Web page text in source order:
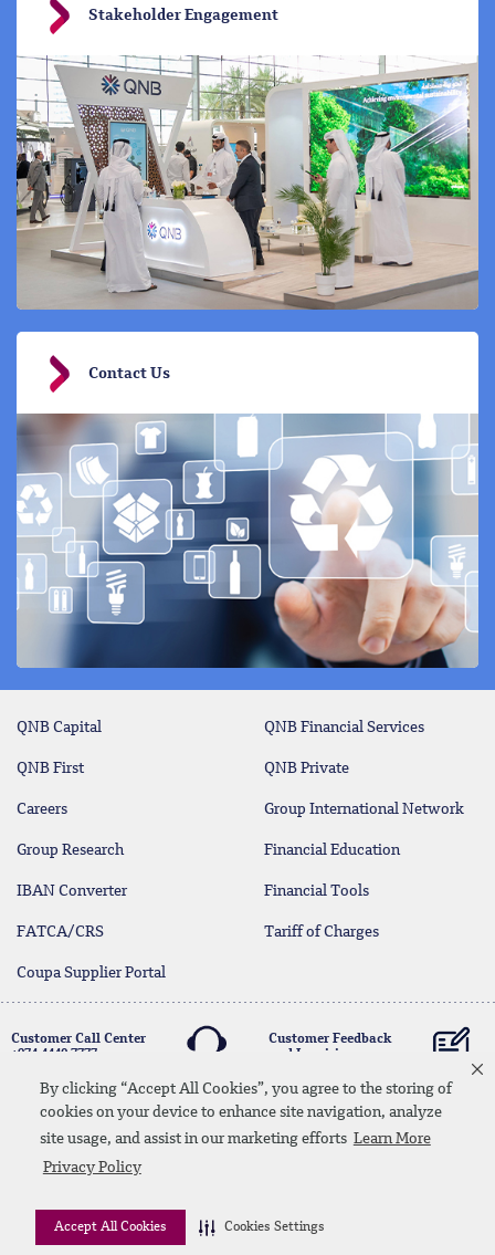
By clicking “Accept All Cookies”, you agree to the storing of
cookies on your device to enhance site navigation, analyze
site usage, and assist in our marketing efforts Learn More
Privacy Policy
Accept All Cookies Cookies Settings
Stakeholder Engagement
Contact Us
QNB Capital QNB Financial Services
QNB First QNB Private
Careers Group International Network
Group Research Financial Education
IBAN Converter Financial Tools
FATCA/CRS Tariff of Charges
Coupa Supplier Portal
Customer Call Center
+974 4440 7777
Customer Feedback
and Inquiries
LinkedinInstagramfacebookWhatsapp
twitteryoutube
Contact Us Media Download